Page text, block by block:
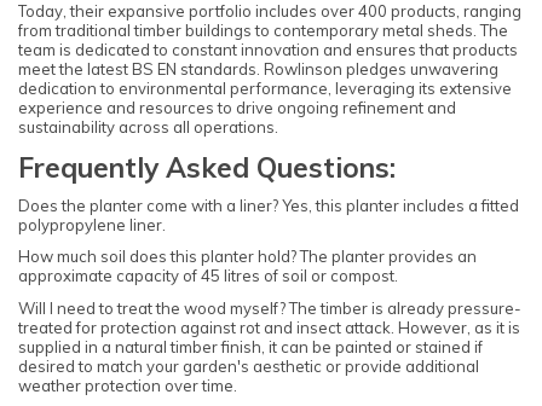
Today, their expansive portfolio includes over 400 products, ranging
from traditional timber buildings to contemporary metal sheds. The
team is dedicated to constant innovation and ensures that products
meet the latest BS EN standards. Rowlinson pledges unwavering
dedication to environmental performance, leveraging its extensive
experience and resources to drive ongoing refinement and
sustainability across all operations.
Frequently Asked Questions:
Does the planter come with a liner? Yes, this planter includes a fitted
polypropylene liner.
How much soil does this planter hold? The planter provides an
approximate capacity of 45 litres of soil or compost.
Will I need to treat the wood myself? The timber is already pressure-
treated for protection against rot and insect attack. However, as it is
supplied in a natural timber finish, it can be painted or stained if
desired to match your garden's aesthetic or provide additional
weather protection over time.